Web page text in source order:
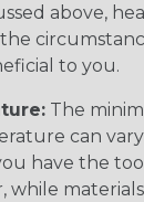
above,
the
to you.
The
can
have the
while